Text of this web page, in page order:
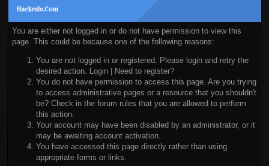
Hackrule.Com
You are either not logged in or do not have permission to view this
page. This could be because one of the following reasons:
You are not logged in or registered. Please login and retry the
desired action. Login|
Need to register?
You do not have permission to access this page. Are you trying
to access administrative pages or a resource that you shouldn't
be? Check in the forum rules that you are allowed to perform
this action.
Your account may have been disabled by an administrator, or it
may be awaiting account activation.
You have accessed this page directly rather than using
appropriate forms or links.